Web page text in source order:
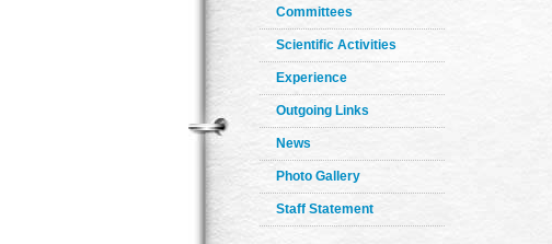
Committees
Scientific Activities
Experience
Outgoing Links
News
Photo Gallery
Staff Statement